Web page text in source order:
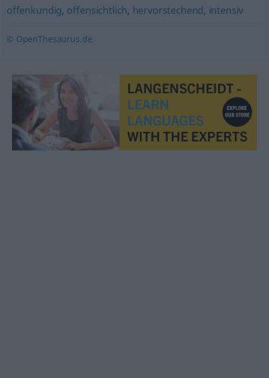
offenkundig, offensichtlich, hervorstechend, intensiv
© OpenThesaurus.de